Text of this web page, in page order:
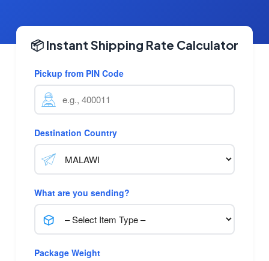
📦 Instant Shipping Rate Calculator
Pickup from PIN Code
Destination Country
What are you sending?
Package Weight